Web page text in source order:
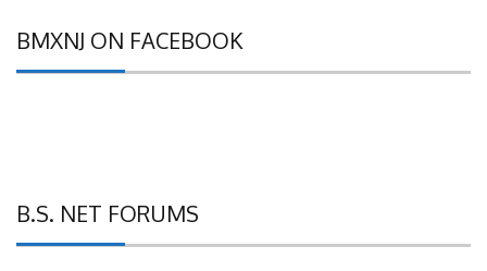
BMXNJ ON FACEBOOK
B.S. NET FORUMS